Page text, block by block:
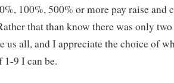
100%, 500% or more pay raise and
that than know there was only
us all, and I appreciate the choice of
1-9 I can be.